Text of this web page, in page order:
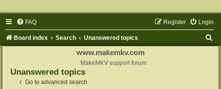
FAQ Login
Register
Board index Search Unanswered topics
www.makemkv.com
MakeMKV support forum
Unanswered topics
Go to advanced search